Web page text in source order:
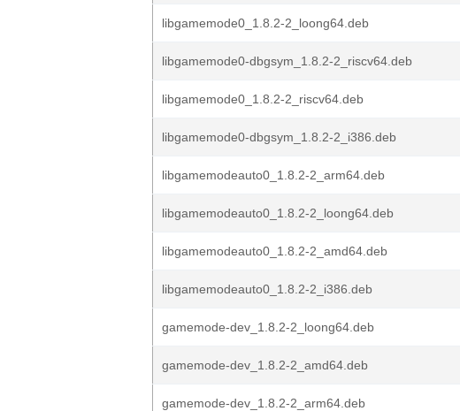
libgamemode0_1.8.2-2_loong64.deb
libgamemode0-dbgsym_1.8.2-2_riscv64.deb
libgamemode0_1.8.2-2_riscv64.deb
libgamemode0-dbgsym_1.8.2-2_i386.deb
libgamemodeauto0_1.8.2-2_arm64.deb
libgamemodeauto0_1.8.2-2_loong64.deb
libgamemodeauto0_1.8.2-2_amd64.deb
libgamemodeauto0_1.8.2-2_i386.deb
gamemode-dev_1.8.2-2_loong64.deb
gamemode-dev_1.8.2-2_amd64.deb
gamemode-dev_1.8.2-2_arm64.deb